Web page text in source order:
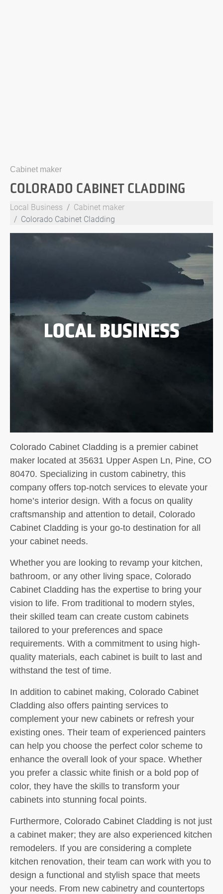
Cabinet maker
COLORADO CABINET CLADDING
Local Business
Cabinet maker
Colorado Cabinet Cladding
LOCAL BUSINESS
Colorado Cabinet Cladding is a premier cabinet
maker located at 35631 Upper Aspen Ln, Pine, CO
80470. Specializing in custom cabinetry, this
company offers top-notch services to elevate your
home’s interior design. With a focus on quality
craftsmanship and attention to detail, Colorado
Cabinet Cladding is your go-to destination for all
your cabinet needs.
Whether you are looking to revamp your kitchen,
bathroom, or any other living space, Colorado
Cabinet Cladding has the expertise to bring your
vision to life. From traditional to modern styles,
their skilled team can create custom cabinets
tailored to your preferences and space
requirements. With a commitment to using high-
quality materials, each cabinet is built to last and
withstand the test of time.
In addition to cabinet making, Colorado Cabinet
Cladding also offers painting services to
complement your new cabinets or refresh your
existing ones. Their team of experienced painters
can help you choose the perfect color scheme to
enhance the overall look of your space. Whether
you prefer a classic white finish or a bold pop of
color, they have the skills to transform your
cabinets into stunning focal points.
Furthermore, Colorado Cabinet Cladding is not just
a cabinet maker; they are also experienced kitchen
remodelers. If you are considering a complete
kitchen renovation, their team can work with you to
design a functional and stylish space that meets
your needs. From new cabinetry and countertops